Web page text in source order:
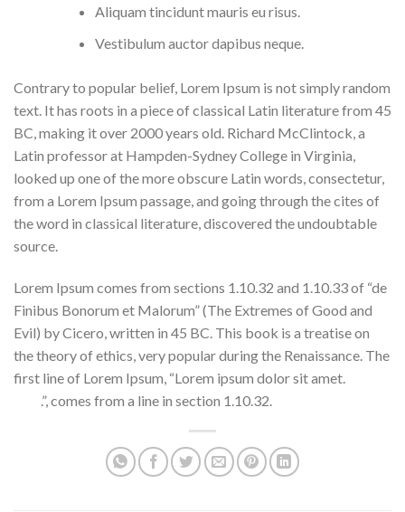
Aliquam tincidunt mauris eu risus.
Vestibulum auctor dapibus neque.
Contrary to popular belief, Lorem Ipsum is not simply random
text. It has roots in a piece of classical Latin literature from 45
BC, making it over 2000 years old. Richard McClintock, a
Latin professor at Hampden-Sydney College in Virginia,
looked up one of the more obscure Latin words, consectetur,
from a Lorem Ipsum passage, and going through the cites of
the word in classical literature, discovered the undoubtable
source.
Lorem Ipsum comes from sections 1.10.32 and 1.10.33 of “de
Finibus Bonorum et Malorum” (The Extremes of Good and
Evil) by Cicero, written in 45 BC. This book is a treatise on
the theory of ethics, very popular during the Renaissance. The
first line of Lorem Ipsum, “Lorem ipsum dolor sit amet.
.”, comes from a line in section 1.10.32.